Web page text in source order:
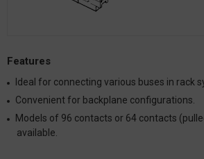
Features
Ideal for connecting various buses in rack
Convenient for backplane configurations.
Models of 96 contacts or 64 contacts
available.